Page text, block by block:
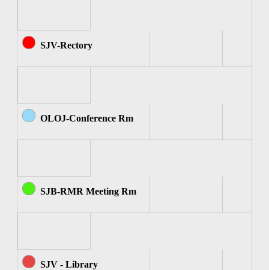
SJV-Rectory
OLOJ-Conference Rm
SJB-RMR Meeting Rm
SJV - Library